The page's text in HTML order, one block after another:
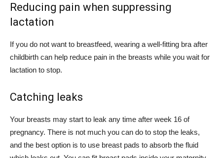
Reducing pain when suppressing
lactation
If you do not want to breastfeed, wearing a well-fitting bra after
childbirth can help reduce pain in the breasts while you wait for
lactation to stop.
Catching leaks
Your breasts may start to leak any time after week 16 of
pregnancy. There is not much you can do to stop the leaks,
and the best option is to use breast pads to absorb the fluid